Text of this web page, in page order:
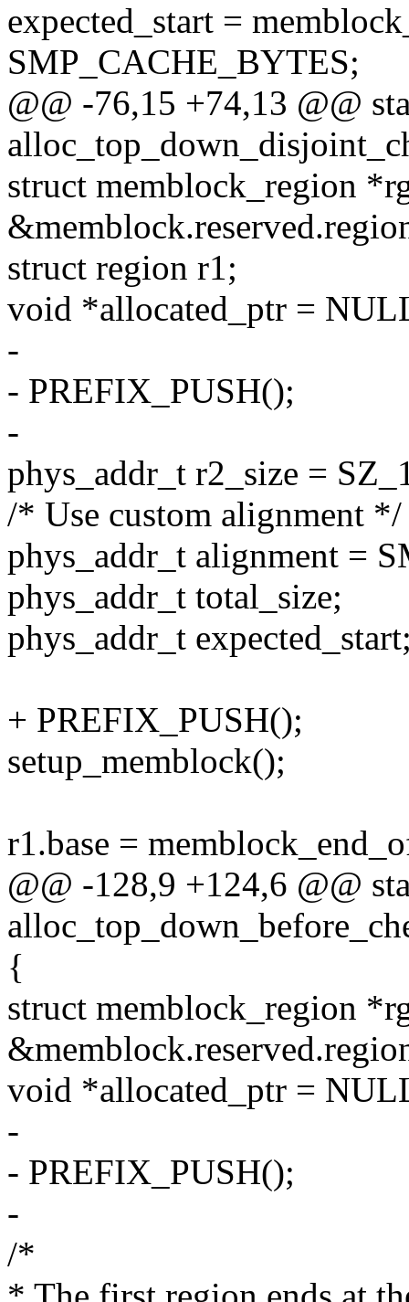
expected_start =
SMP_CACHE_BYTES;
@@ -76,15 +74,13 @@
struct memblock_region
struct region r1;
void *allocated_ptr =
-
- PREFIX_PUSH();
-
phys_addr_t r2_size =
/* Use custom alignment */
phys_addr_t alignment =
phys_addr_t total_size;
phys_addr_t
+ PREFIX_PUSH();
setup_memblock();
r1.base =
@@ -128,9 +124,6 @@
{
struct memblock_region
void *allocated_ptr =
-
- PREFIX_PUSH();
-
/*